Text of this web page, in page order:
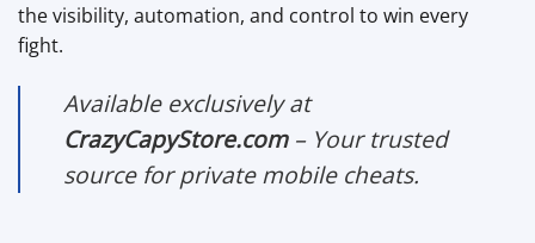
the visibility, automation, and control to win every
fight.
Available exclusively at
CrazyCapyStore.com– Your trusted
source for private mobile cheats.